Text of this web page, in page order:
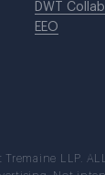
DWT
EEO
LLP.